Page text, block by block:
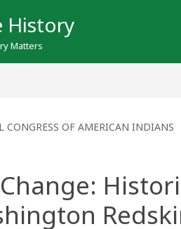
History
Matters
CONGRESS OF AMERICAN INDIANS